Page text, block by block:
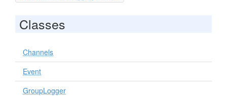
Classes
Channels
Event
GroupLogger